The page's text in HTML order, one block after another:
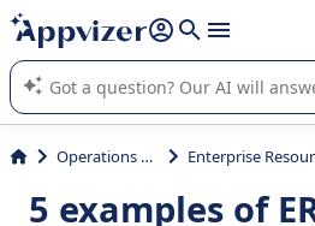
it (several lines with shift + enter
Appvizer's AI guides you in the use or
SaaS software.
Operations Management
5 examples of